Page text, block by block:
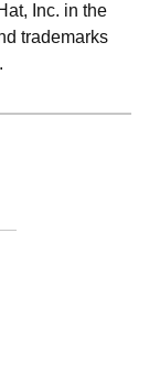
Inc. in the
trademarks